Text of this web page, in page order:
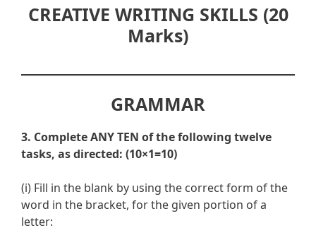
CREATIVE WRITING SKILLS (20
Marks)
GRAMMAR
3. Complete ANY TEN of the following twelve
tasks, as directed: (10×1=10)
(i) Fill in the blank by using the correct form of the
word in the bracket, for the given portion of a
letter: